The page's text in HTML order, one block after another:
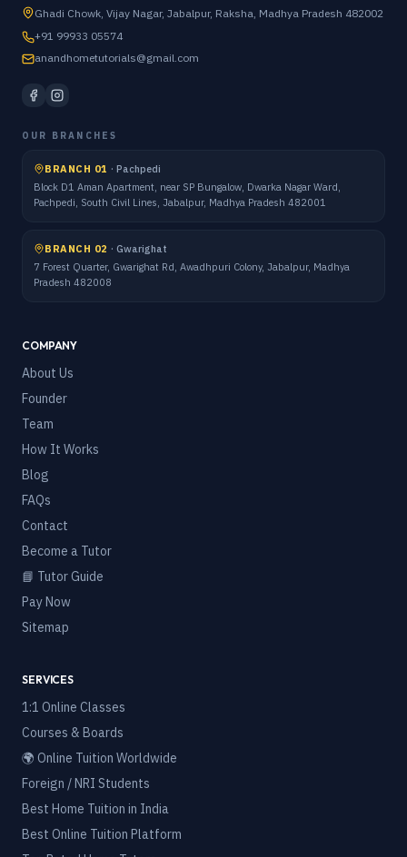
Ghadi Chowk, Vijay Nagar, Jabalpur, Raksha, Madhya Pradesh 482002
+91 99933 05574
anandhometutorials@gmail.com
OUR BRANCHES
BRANCH 01 · Pachpedi
Block D1 Aman Apartment, near SP Bungalow, Dwarka Nagar Ward,
Pachpedi, South Civil Lines, Jabalpur, Madhya Pradesh 482001
BRANCH 02 · Gwarighat
7 Forest Quarter, Gwarighat Rd, Awadhpuri Colony, Jabalpur, Madhya
Pradesh 482008
COMPANY
About Us
Founder
Team
How It Works
Blog
FAQs
Contact
Become a Tutor
📘 Tutor Guide
Pay Now
Sitemap
SERVICES
1:1 Online Classes
Courses & Boards
🌍 Online Tuition Worldwide
Foreign / NRI Students
Best Home Tuition in India
Best Online Tuition Platform